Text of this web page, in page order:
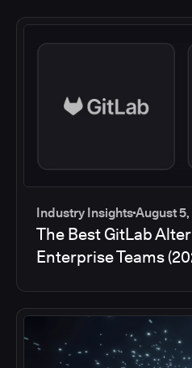
Industry InsightsAugust
The Best GitLab
Enterprise Teams